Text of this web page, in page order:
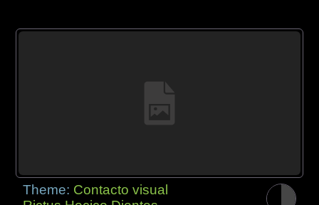
Theme: Contacto visual